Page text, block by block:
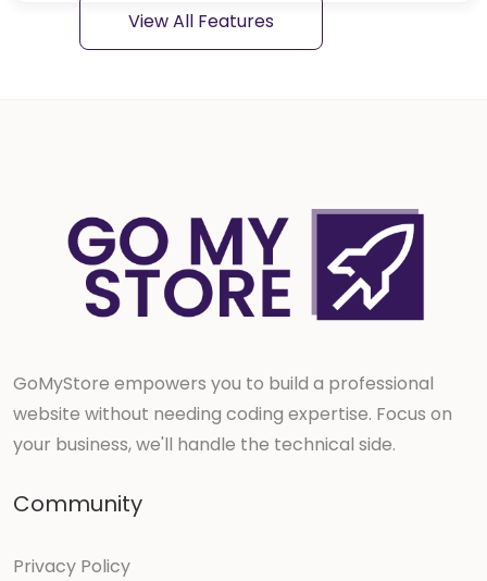
Blog
Event
Knowledgebase
Appearance settings
General settings
Payment gateways
View All Features
GoMyStore empowers you to build a professional
website without needing coding expertise. Focus on
your business, we'll handle the technical side.
Community
Privacy Policy